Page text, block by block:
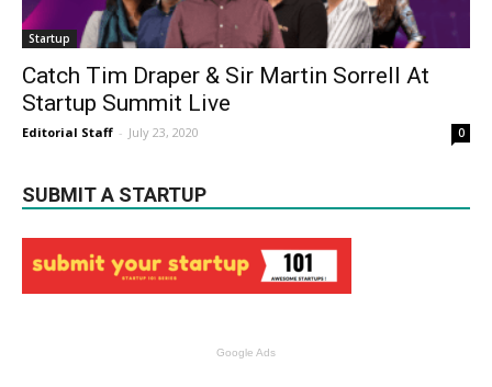
Startup
Catch Tim Draper & Sir Martin Sorrell At
Startup Summit Live
Editorial Staff - July 23, 2020 0
SUBMIT A STARTUP
Google Ads